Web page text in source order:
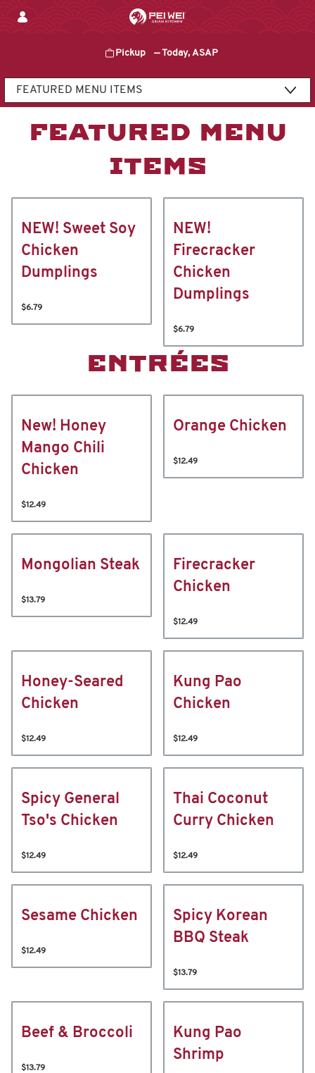
Pickup —Today, ASAP
Content Start
FEATURED MENU
ITEMS
NEW! Sweet Soy
Chicken
Dumplings
$6.79
NEW!
Firecracker
Chicken
Dumplings
$6.79
ENTRÉES
New! Honey
Mango Chili
Chicken
$12.49
Orange Chicken
$12.49
Mongolian Steak
$13.79
Firecracker
Chicken
$12.49
Honey-Seared
Chicken
$12.49
Kung Pao
Chicken
$12.49
Spicy General
Tso's Chicken
$12.49
Thai Coconut
Curry Chicken
$12.49
Sesame Chicken
$12.49
Spicy Korean
BBQ Steak
$13.79
Beef & Broccoli
$13.79
Kung Pao
Shrimp